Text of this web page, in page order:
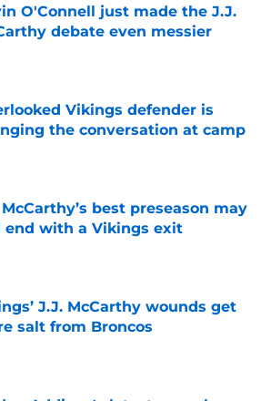
O'Connell just made the J.J.
debate even messier
Vikings defender is
the conversation at camp
by on Invalid Date
McCarthy’s best preseason may
end with a Vikings exit
by on Invalid Date
J.J. McCarthy wounds get
salt from Broncos
by on Invalid Date